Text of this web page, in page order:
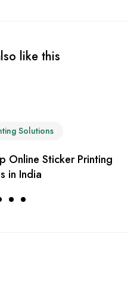
like this
Solutions
Online Sticker Printing
in India